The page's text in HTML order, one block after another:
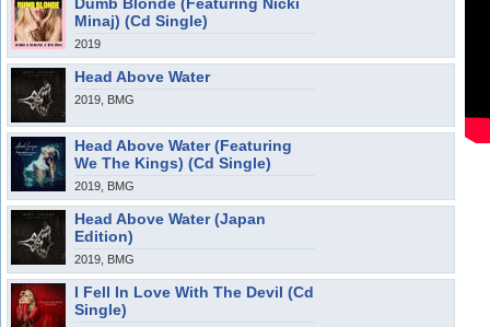
Minaj) (Cd Single)
2019
Head Above Water
2019, BMG
Head Above Water (Featuring
We The Kings) (Cd Single)
2019, BMG
Head Above Water (Japan
Edition)
2019, BMG
I Fell In Love With The Devil (Cd
Single)